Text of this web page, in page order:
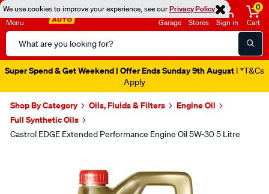
We use cookies to improve your experience, see ourPrivacy Policy
Menu
Search
Catalog
Garage Stores Sign in
0
Cart
Super Spend & Get Weekend | Offer Ends Sunday 9th August | *T&Cs
Apply
Shop By Category Oils, Fluids & Filters
Engine Oil
Full Synthetic Oils
Castrol EDGE Extended Performance Engine Oil 5W-30 5 Litre